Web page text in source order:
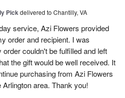
Pickdelivered to Chantilly, VA
service, Azi Flowers provided
order and recipient. I was
couldn't be fulfilled and left
the gift would be well received. It
purchasing from Azi Flowers
area. Thank you!